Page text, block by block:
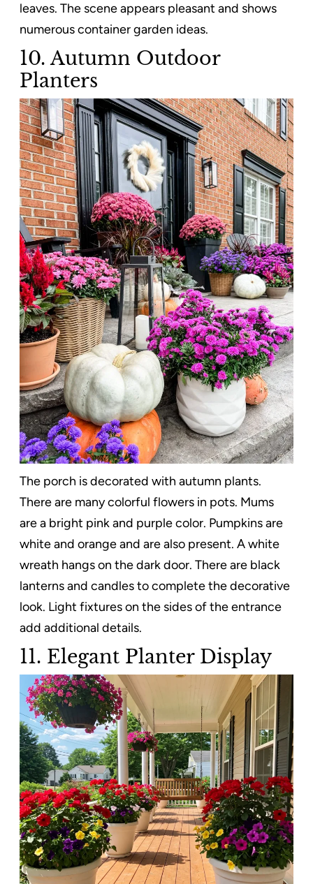
leaves. The scene appears pleasant and shows
numerous container garden ideas.
10. Autumn Outdoor
Planters
The porch is decorated with autumn plants.
There are many colorful flowers in pots. Mums
are a bright pink and purple color. Pumpkins are
white and orange and are also present. A white
wreath hangs on the dark door. There are black
lanterns and candles to complete the decorative
look. Light fixtures on the sides of the entrance
add additional details.
11. Elegant Planter Display